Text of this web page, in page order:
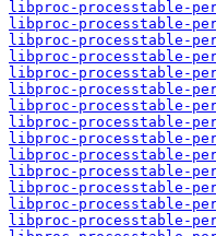
libproc-processtable-
libproc-processtable-
libproc-processtable-
libproc-processtable-
libproc-processtable-
libproc-processtable-
libproc-processtable-
libproc-processtable-
libproc-processtable-
libproc-processtable-
libproc-processtable-
libproc-processtable-
libproc-processtable-
libproc-processtable-